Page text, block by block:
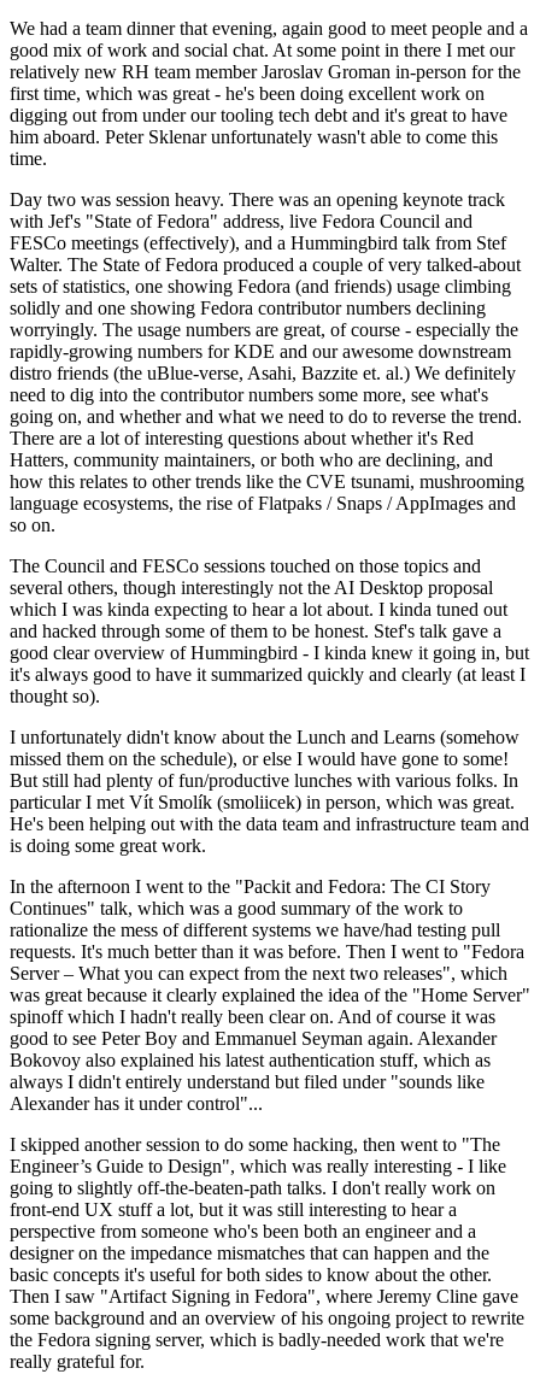
We had a team dinner that evening, again good to meet people and a
good mix of work and social chat. At some point in there I met our
relatively new RH team member Jaroslav Groman in-person for the
first time, which was great - he's been doing excellent work on
digging out from under our tooling tech debt and it's great to have
him aboard. Peter Sklenar unfortunately wasn't able to come this
time.
Day two was session heavy. There was an opening keynote track
with Jef's "State of Fedora" address, live Fedora Council and
FESCo meetings (effectively), and a Hummingbird talk from Stef
Walter. The State of Fedora produced a couple of very talked-about
sets of statistics, one showing Fedora (and friends) usage climbing
solidly and one showing Fedora contributor numbers declining
worryingly. The usage numbers are great, of course - especially the
rapidly-growing numbers for KDE and our awesome downstream
distro friends (the uBlue-verse, Asahi, Bazzite et. al.) We definitely
need to dig into the contributor numbers some more, see what's
going on, and whether and what we need to do to reverse the trend.
There are a lot of interesting questions about whether it's Red
Hatters, community maintainers, or both who are declining, and
how this relates to other trends like the CVE tsunami, mushrooming
language ecosystems, the rise of Flatpaks / Snaps / AppImages and
so on.
The Council and FESCo sessions touched on those topics and
several others, though interestingly not the AI Desktop proposal
which I was kinda expecting to hear a lot about. I kinda tuned out
and hacked through some of them to be honest. Stef's talk gave a
good clear overview of Hummingbird - I kinda knew it going in, but
it's always good to have it summarized quickly and clearly (at least I
thought so).
I unfortunately didn't know about the Lunch and Learns (somehow
missed them on the schedule), or else I would have gone to some!
But still had plenty of fun/productive lunches with various folks. In
particular I met Vít Smolík (smoliicek) in person, which was great.
He's been helping out with the data team and infrastructure team and
is doing some great work.
In the afternoon I went to the "Packit and Fedora: The CI Story
Continues" talk, which was a good summary of the work to
rationalize the mess of different systems we have/had testing pull
requests. It's much better than it was before. Then I went to "Fedora
Server – What you can expect from the next two releases", which
was great because it clearly explained the idea of the "Home Server"
spinoff which I hadn't really been clear on. And of course it was
good to see Peter Boy and Emmanuel Seyman again. Alexander
Bokovoy also explained his latest authentication stuff, which as
always I didn't entirely understand but filed under "sounds like
Alexander has it under control"...
I skipped another session to do some hacking, then went to "The
Engineer’s Guide to Design", which was really interesting - I like
going to slightly off-the-beaten-path talks. I don't really work on
front-end UX stuff a lot, but it was still interesting to hear a
perspective from someone who's been both an engineer and a
designer on the impedance mismatches that can happen and the
basic concepts it's useful for both sides to know about the other.
Then I saw "Artifact Signing in Fedora", where Jeremy Cline gave
some background and an overview of his ongoing project to rewrite
the Fedora signing server, which is badly-needed work that we're
really grateful for.